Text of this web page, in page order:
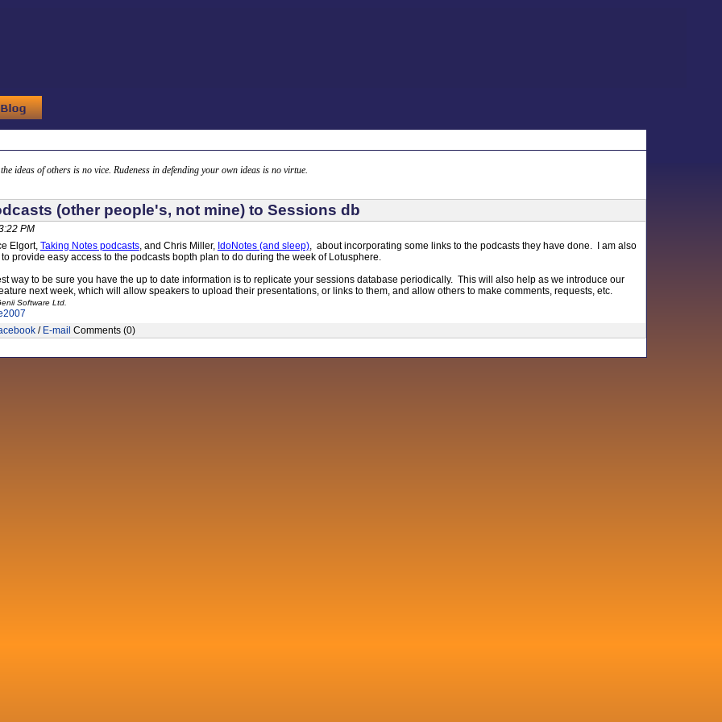
ideas of others is no vice. Rudeness in defending your own ideas is no virtue.
(other people's, not mine) to Sessions db
PM
Elgort, Taking Notes podcasts, and Chris Miller, IdoNotes (and sleep), about incorporating some links to the podcasts they have done. I am also
provide easy access to the podcasts bopth plan to do during the week of Lotusphere.
way to be sure you have the up to date information is to replicate your sessions database periodically. This will also help as we introduce our
next week, which will allow speakers to upload their presentations, or links to them, and allow others to make comments, requests, etc.
Software Ltd.
/ E-mail Comments (0)